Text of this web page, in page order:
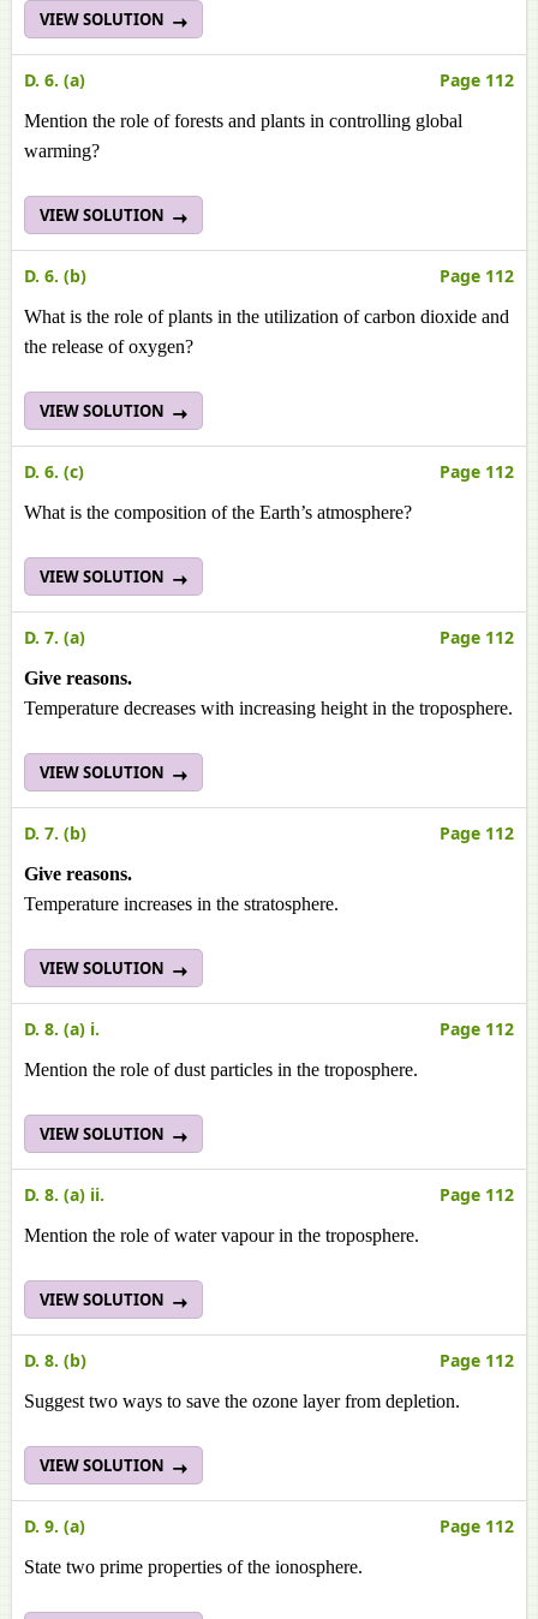
VIEW SOLUTION
D. 6. (a) Page 112
Mention the role of forests and plants in controlling global
warming?
VIEW SOLUTION
D. 6. (b) Page 112
What is the role of plants in the utilization of carbon dioxide and
the release of oxygen?
VIEW SOLUTION
D. 6. (c) Page 112
What is the composition of the Earth’s atmosphere?
VIEW SOLUTION
D. 7. (a) Page 112
Give reasons.
Temperature decreases with increasing height in the troposphere.
VIEW SOLUTION
D. 7. (b) Page 112
Give reasons.
Temperature increases in the stratosphere.
VIEW SOLUTION
D. 8. (a) i. Page 112
Mention the role of dust particles in the troposphere.
VIEW SOLUTION
D. 8. (a) ii. Page 112
Mention the role of water vapour in the troposphere.
VIEW SOLUTION
D. 8. (b) Page 112
Suggest two ways to save the ozone layer from depletion.
VIEW SOLUTION
D. 9. (a) Page 112
State two prime properties of the ionosphere.